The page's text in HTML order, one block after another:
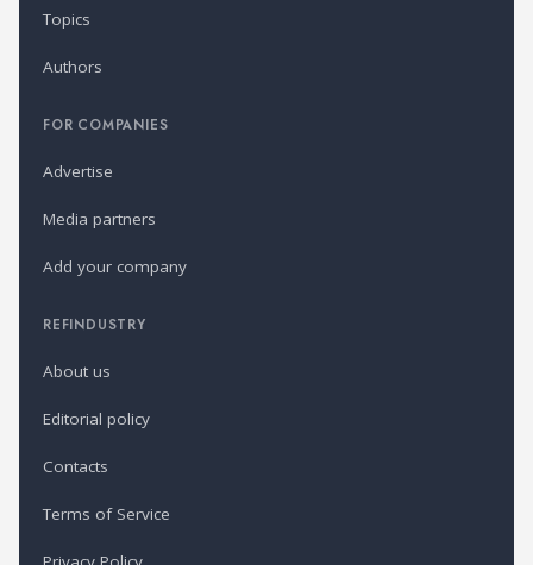
Topics
Authors
FOR COMPANIES
Advertise
Media partners
Add your company
REFINDUSTRY
About us
Editorial policy
Contacts
Terms of Service